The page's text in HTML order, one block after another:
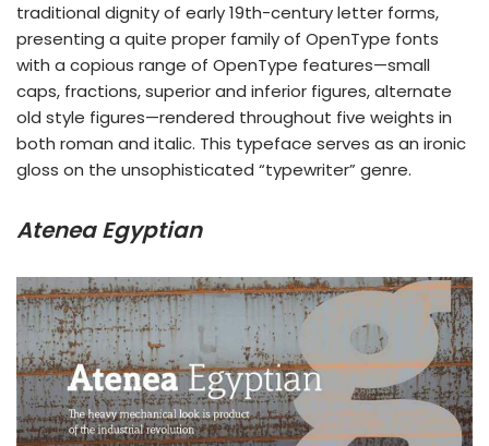
traditional dignity of early 19th-century letter forms,
presenting a quite proper family of OpenType fonts
with a copious range of OpenType features—small
caps, fractions, superior and inferior figures, alternate
old style figures—rendered throughout five weights in
both roman and italic. This typeface serves as an ironic
gloss on the unsophisticated “typewriter” genre.
Atenea Egyptian